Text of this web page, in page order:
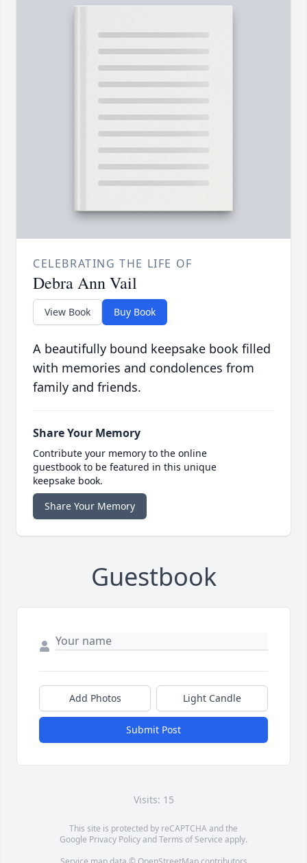
CELEBRATING THE LIFE OF
Debra Ann Vail
View Book Buy Book
A beautifully bound keepsake book filled
with memories and condolences from
family and friends.
Share Your Memory
Contribute your memory to the online
guestbook to be featured in this unique
keepsake book.
Share Your Memory
Guestbook
Add Photos Light Candle
Submit Post
Visits: 15
This site is protected by reCAPTCHA and the
Google Privacy PolicyandTerms of Service apply.